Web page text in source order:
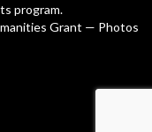
program.
Grant — Photos